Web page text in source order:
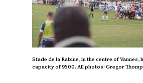
Stade de la Rabine, in the centre of Vannes,
capacity of 9500. All photos: Gregor